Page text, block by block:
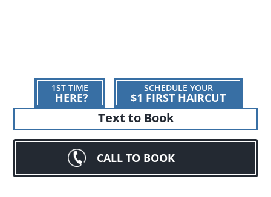
1ST TIME
HERE?
SCHEDULE YOUR
$1 FIRST HAIRCUT
Text to Book
CALL TO BOOK